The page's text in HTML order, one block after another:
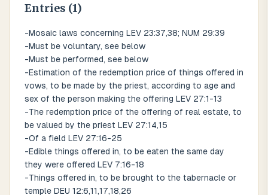
Entries (1)
-Mosaic laws concerning LEV 23:37,38; NUM 29:39
-Must be voluntary, see below
-Must be performed, see below
-Estimation of the redemption price of things offered in
vows, to be made by the priest, according to age and
sex of the person making the offering LEV 27:1-13
-The redemption price of the offering of real estate, to
be valued by the priest LEV 27:14,15
-Of a field LEV 27:16-25
-Edible things offered in, to be eaten the same day
they were offered LEV 7:16-18
-Things offered in, to be brought to the tabernacle or
temple DEU 12:6,11,17,18,26